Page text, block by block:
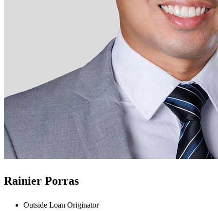
Rainier Porras
Outside Loan Originator